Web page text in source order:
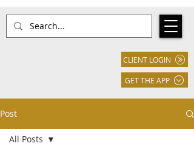
GET THE APP
CLIENT LOGIN
Post
All Posts